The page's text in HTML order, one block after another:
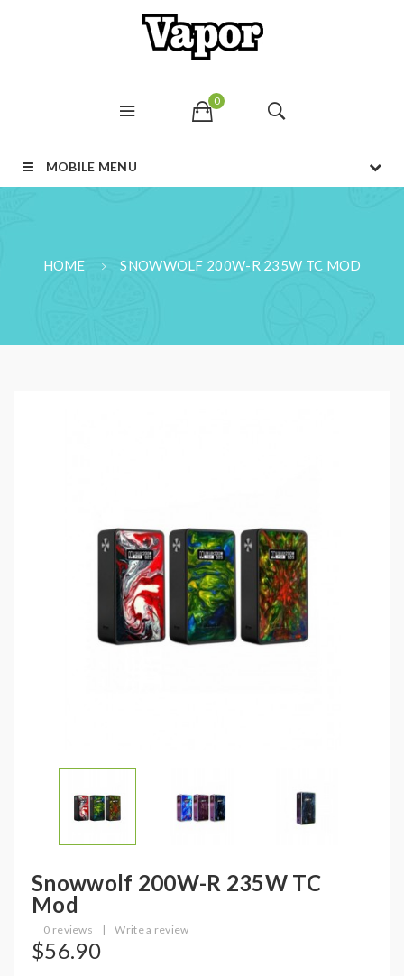
0
MOBILE MENU
HOME SNOWWOLF 200W-R 235W TC MOD
Snowwolf 200W-R 235W TC
Mod
0 reviews | Write a review
$56.90